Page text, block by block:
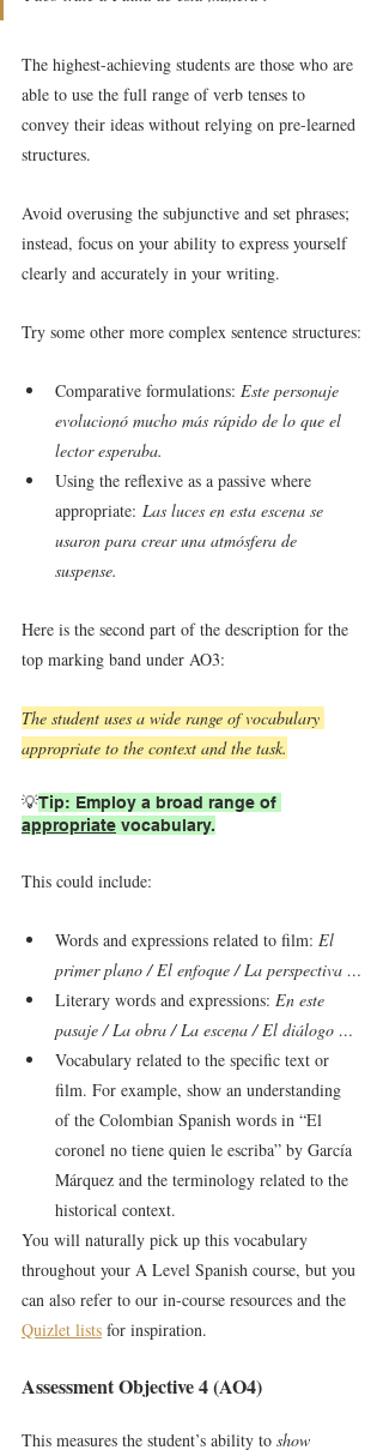
The highest-achieving students are those who are
able to use the full range of verb tenses to
convey their ideas without relying on pre-learned
structures.
Avoid overusing the subjunctive and set phrases;
instead, focus on your ability to express yourself
clearly and accurately in your writing.
Try some other more complex sentence structures:
Comparative formulations: Este personaje
evolucionó mucho más rápido de lo que el
lector esperaba.
Using the reflexive as a passive where
appropriate: Las luces en esta escena se
usaron para crear una atmósfera de
suspense.
Here is the second part of the description for the
top marking band under AO3:
The student uses a wide range of vocabulary
appropriate to the context and the task.
💡Tip: Employ a broad range of
appropriate vocabulary.
This could include:
Words and expressions related to film: El
primer plano / El enfoque / La perspectiva …
Literary words and expressions: En este
pasaje / La obra / La escena / El diálogo …
Vocabulary related to the specific text or
film. For example, show an understanding
of the Colombian Spanish words in “El
coronel no tiene quien le escriba” by García
Márquez and the terminology related to the
historical context.
You will naturally pick up this vocabulary
throughout your A Level Spanish course, but you
can also refer to our in-course resources and the
Quizlet lists for inspiration.
Assessment Objective 4 (AO4)
This measures the student’s ability to show